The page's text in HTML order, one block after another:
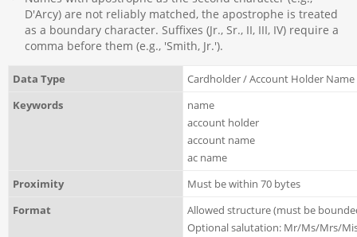
D'Arcy) are not reliably matched, the apostrophe is treated
as a boundary character. Suffixes (Jr., Sr., II, III, IV) require a
comma before them (e.g., 'Smith, Jr.').
Data Type
Cardholder / Account Holder Name
Keywords
name
account holder
account name
ac name
Proximity
Must be within 70 bytes
Format
Allowed structure (must be
Optional salutation: Mr/Ms/Mrs/